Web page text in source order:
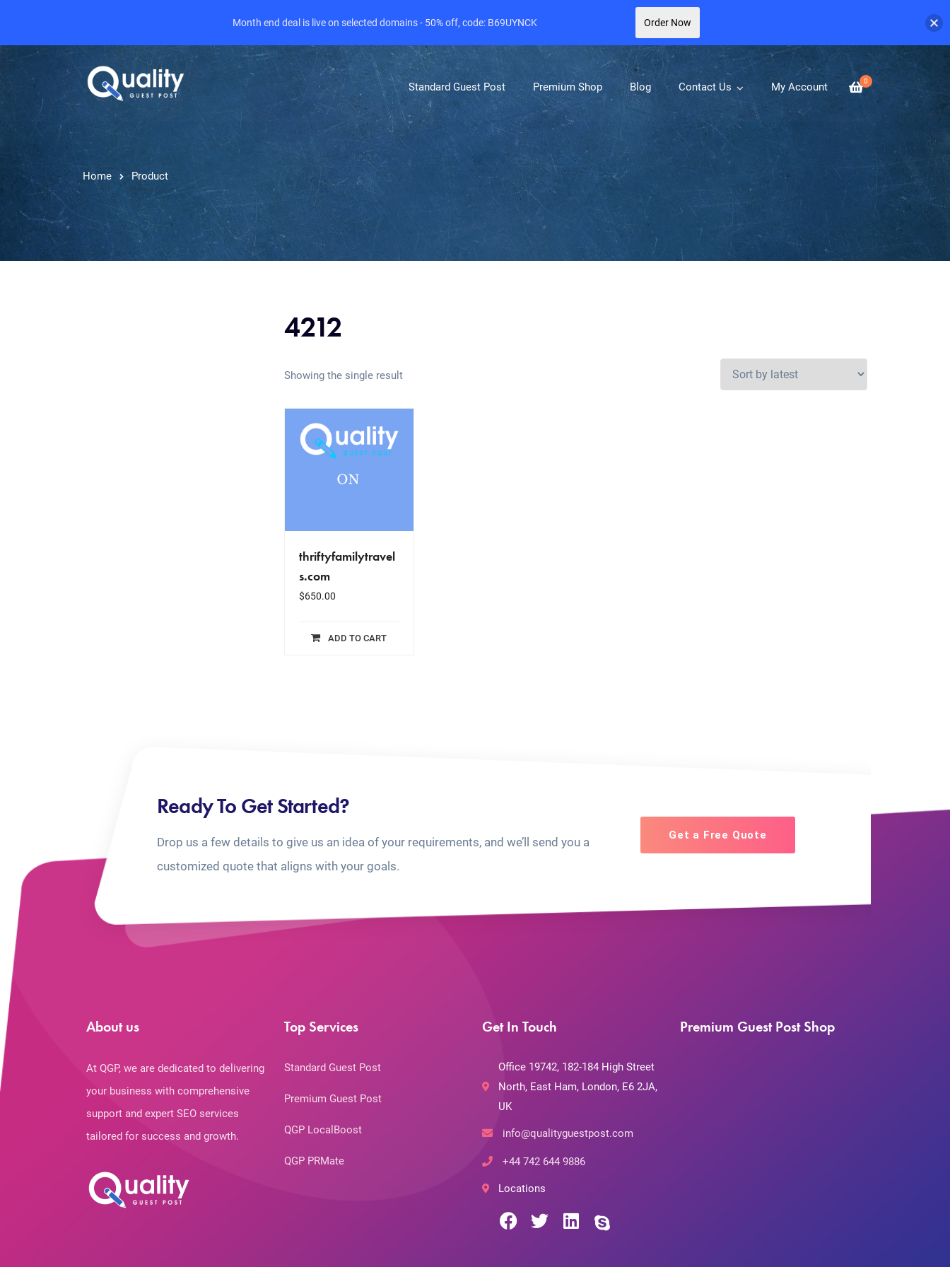
0
Standard Guest Post Premium Shop Blog Contact Us My Account
Home Product
4212
Showing the single result
thriftyfamilytravel
s.com
$650.00
ADD TO CART
Ready To Get Started?
Drop us a few details to give us an idea of your requirements, and we’ll send you a
customized quote that aligns with your goals.
Get a Free Quote
About us
At QGP, we are dedicated to delivering
your business with comprehensive
support and expert SEO services
tailored for success and growth.
Top Services
Standard Guest Post
Premium Guest Post
QGP LocalBoost
QGP PRMate
Get In Touch
Office 19742, 182-184 High Street
North, East Ham, London, E6 2JA,
UK
info@qualityguestpost.com
+44 742 644 9886
Locations
Premium Guest Post Shop
Month end deal is live on selected domains - 50% off, code: B69UYNCK Order Now